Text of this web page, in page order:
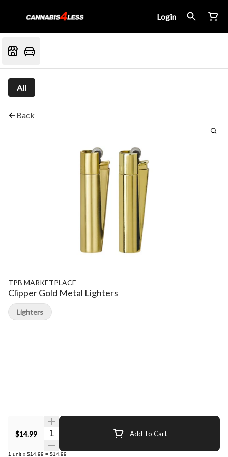
Login
All
Back
TPB MARKETPLACE
Clipper Gold Metal Lighters
$14.99 Quantity Selector Add To Cart
1 unit x $14.99 = $14.99
Lighters